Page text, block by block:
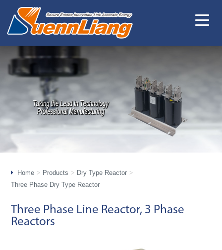
Home Products
Dry Type Reactor
Three Phase Dry Type Reactor
Three Phase Line Reactor, 3 Phase
Reactors